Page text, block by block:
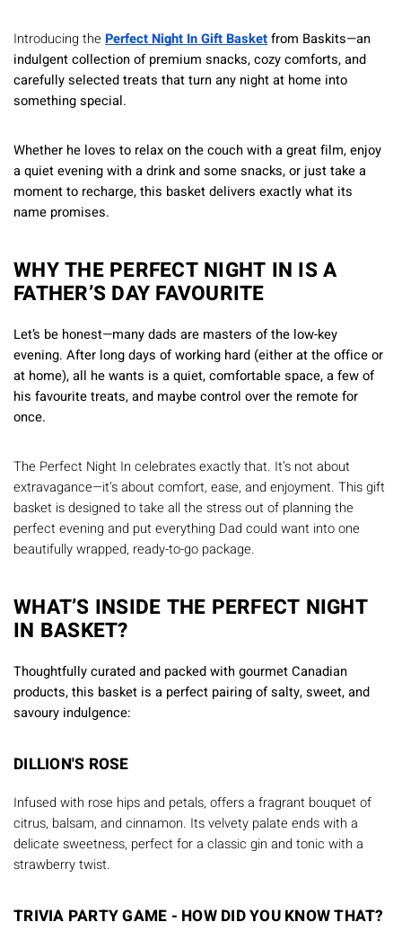
Introducing the Perfect Night In Gift Basketfrom Baskits—an
indulgent collection of premium snacks, cozy comforts, and
carefully selected treats that turn any night at home into
something special.
Whether he loves to relax on the couch with a great film, enjoy
a quiet evening with a drink and some snacks, or just take a
moment to recharge, this basket delivers exactly what its
name promises.
WHY THE PERFECT NIGHT IN IS A
FATHER’S DAY FAVOURITE
Let’s be honest—many dads are masters of the low-key
evening. After long days of working hard (either at the office or
at home), all he wants is a quiet, comfortable space, a few of
his favourite treats, and maybe control over the remote for
once.
The Perfect Night In celebrates exactly that. It’s not about
extravagance—it’s about comfort, ease, and enjoyment. This gift
basket is designed to take all the stress out of planning the
perfect evening and put everything Dad could want into one
beautifully wrapped, ready-to-go package.
WHAT’S INSIDE THE PERFECT NIGHT
IN BASKET?
Thoughtfully curated and packed with gourmet Canadian
products, this basket is a perfect pairing of salty, sweet, and
savoury indulgence:
DILLION'S ROSE
Infused with rose hips and petals, offers a fragrant bouquet of
citrus, balsam, and cinnamon. Its velvety palate ends with a
delicate sweetness, perfect for a classic gin and tonic with a
strawberry twist.
TRIVIA PARTY GAME - HOW DID YOU KNOW THAT?